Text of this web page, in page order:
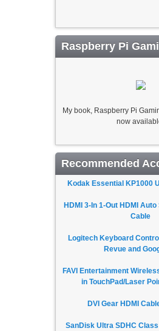
Raspberry Pi
My book, Raspberry Pi
now
Recommended
Kodak Essential KP1000
HDMI 3-In 1-Out HDMI
Cable
Logitech Keyboard
Revue and
FAVI Entertainment
in TouchPad/Laser
DVI Gear HDMI
SanDisk Ultra SDHC